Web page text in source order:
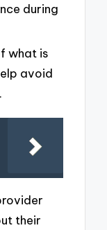
during
what is
avoid
their